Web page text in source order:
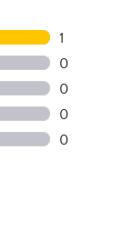
1
1 review
0
0
0
0
0
0
0